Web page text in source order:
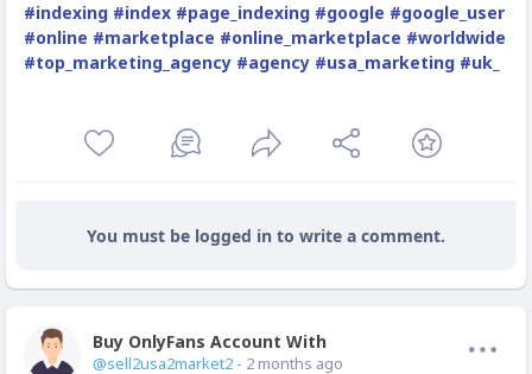
#indexing #index #page_indexing #google #google_user
#online #marketplace #online_marketplace #worldwide
#top_marketing_agency #agency #usa_marketing #uk_
You must be logged in to write a comment.
Buy OnlyFans Account With Balance
@sell2usa2market2 - 2 months ago